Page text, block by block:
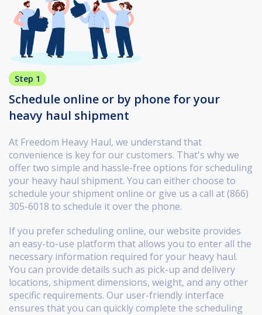
Step 1
Schedule online or by phone for your
heavy haul shipment
At Freedom Heavy Haul, we understand that
convenience is key for our customers. That's why we
offer two simple and hassle-free options for scheduling
your heavy haul shipment. You can either choose to
schedule your shipment online or give us a call at (866)
305-6018 to schedule it over the phone.
If you prefer scheduling online, our website provides
an easy-to-use platform that allows you to enter all the
necessary information required for your heavy haul.
You can provide details such as pick-up and delivery
locations, shipment dimensions, weight, and any other
specific requirements. Our user-friendly interface
ensures that you can quickly complete the scheduling